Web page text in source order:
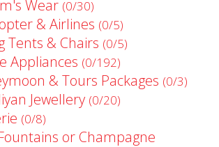
Wear (0/30)
& Airlines (0/5)
Tents & Chairs (0/5)
Appliances (0/192)
& Tours Packages (0/3)
Jewellery (0/20)
(0/8)
or Champagne